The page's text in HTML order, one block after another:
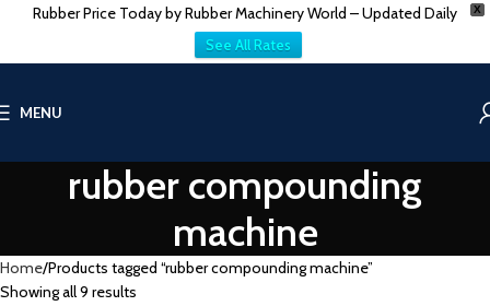
X
Rubber Price Today by Rubber Machinery World – Updated Daily
See All Rates
MENU
rubber compounding
machine
Home Products tagged “rubber compounding machine”
Showing all 9 results